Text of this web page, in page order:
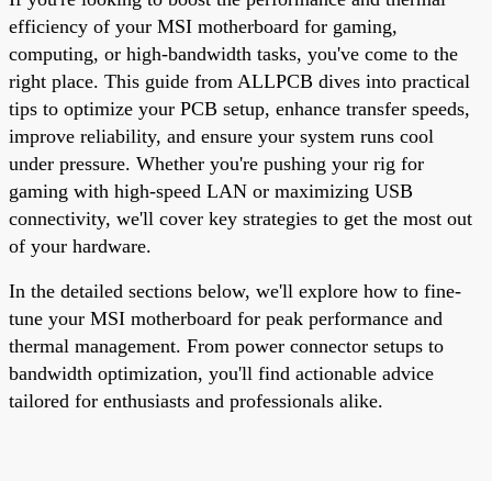
efficiency of your MSI motherboard for gaming,
computing, or high-bandwidth tasks, you've come to the
right place. This guide from ALLPCB dives into practical
tips to optimize your PCB setup, enhance transfer speeds,
improve reliability, and ensure your system runs cool
under pressure. Whether you're pushing your rig for
gaming with high-speed LAN or maximizing USB
connectivity, we'll cover key strategies to get the most out
of your hardware.
In the detailed sections below, we'll explore how to fine-
tune your MSI motherboard for peak performance and
thermal management. From power connector setups to
bandwidth optimization, you'll find actionable advice
tailored for enthusiasts and professionals alike.